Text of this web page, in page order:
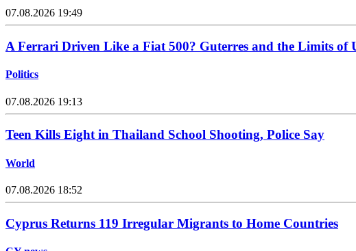
07.08.2026 19:49
A Ferrari Driven Like a Fiat 500? Guterres and the Limits of
Politics
07.08.2026 19:13
Teen Kills Eight in Thailand School Shooting, Police Say
World
07.08.2026 18:52
Cyprus Returns 119 Irregular Migrants to Home Countries